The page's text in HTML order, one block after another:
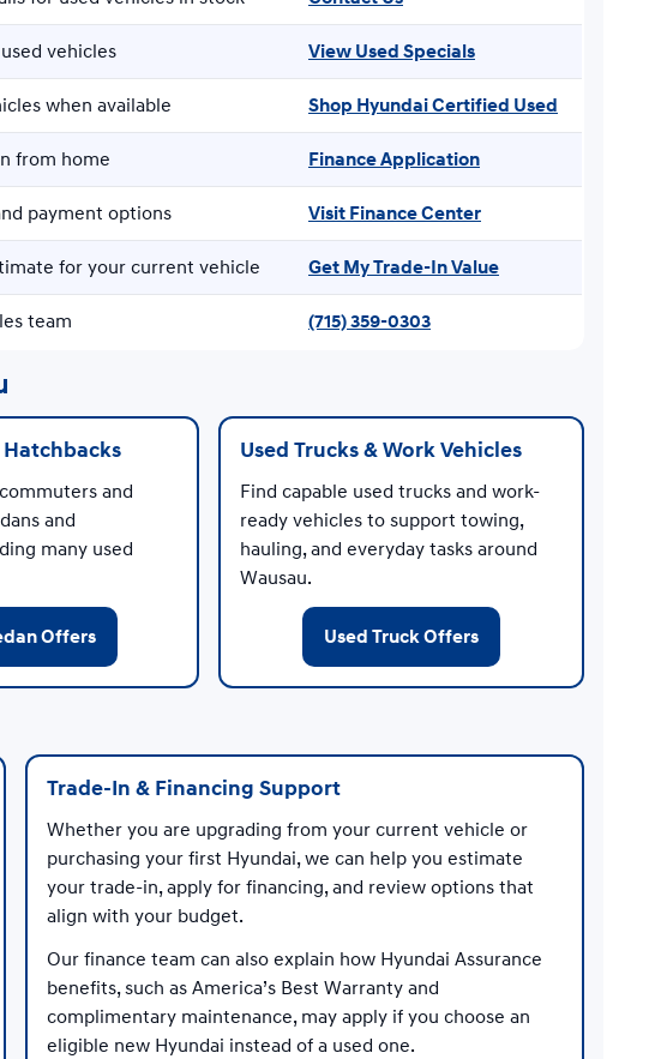
vehicles View Used Specials
when available Shop Hyundai Certified Used
from home Finance Application
payment options Visit Finance Center
for your current vehicle Get My Trade-In Value
team (715) 359-0303
Hatchbacks
and
and
many used
Offers
Used Trucks & Work Vehicles
Find capable used trucks and work-
ready vehicles to support towing,
hauling, and everyday tasks around
Wausau.
Used Truck Offers
Trade-In & Financing Support
Whether you are upgrading from your current vehicle or
purchasing your first Hyundai, we can help you estimate
your trade-in, apply for financing, and review options that
align with your budget.
Our finance team can also explain how Hyundai Assurance
benefits, such as America’s Best Warranty and
complimentary maintenance, may apply if you choose an
eligible new Hyundai instead of a used one.